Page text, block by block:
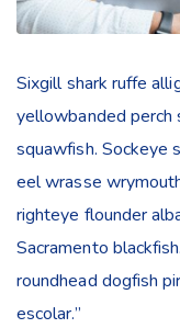
Sixgill shark ruffe
yellowbanded perch
squawfish. Sockeye
eel wrasse
righteye flounder
Sacramento
roundhead dogfish
escolar.”